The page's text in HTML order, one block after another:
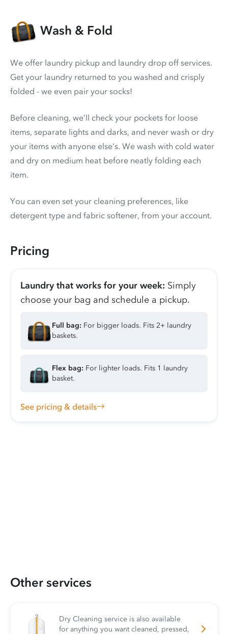
Wash & Fold
We offer laundry pickup and laundry drop off services.
Get your laundry returned to you washed and crisply
folded - we even pair your socks!
Before cleaning, we’ll check your pockets for loose
items, separate lights and darks, and never wash or dry
your items with anyone else’s. We wash with cold water
and dry on medium heat before neatly folding each
item.
You can even set your cleaning preferences, like
detergent type and fabric softener, from your account.
Pricing
Laundry that works for your week: Simply
choose your bag and schedule a pickup.
Full bag: For bigger loads. Fits 2+ laundry
baskets.
Flex bag: For lighter loads. Fits 1 laundry
basket.
See pricing & details
Other services
Dry Cleaning service is also available
for anything you want cleaned, pressed,